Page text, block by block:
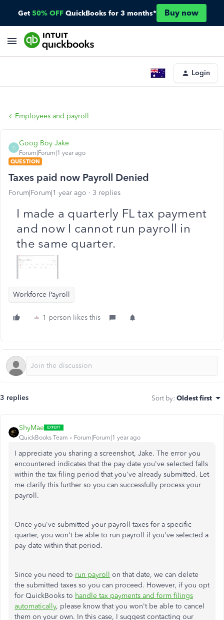
Get 50% OFF QuickBooks for 3 months* Buy now
Login
Employees and payroll
G
Goog Boy Jake
Forum|Forum|1 year ago
QUESTION
Taxes paid now Payroll Denied
Forum|Forum|1 year ago 3 replies
I made a quarterly FL tax payment
and now I cannot run payroll in
the same quarter.
Workforce Payroll
1 person likes this
3 replies Sort by: Oldest first
ShyMae
QuickBooks Team Forum|Forum|1 year ago
I appreciate you sharing a screenshot, Jake. The error you
encountered indicates that the pay date you've selected falls
within the tax filing period that you've already submitted. Let
me clarify this further so you can successfully process your
payroll.
Once you've submitted your payroll taxes for a specific
quarter, you won't be able to run payroll if you've selected a
pay date within that period.
Since you need to run payroll on that date, we can delete
the submitted taxes so you can proceed. However, if you opt
for QuickBooks to handle tax payments and form filings
automatically, please know that you won't be able to cancel
them on your own. In this case, I suggest contacting our